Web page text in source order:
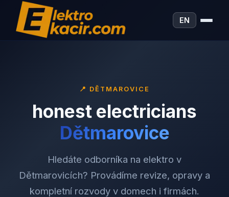
EN
📍 DĚTMAROVICE
honest electricians
Dětmarovice
Hledáte odborníka na elektro v
Dětmarovicích? Provádíme revize, opravy a
kompletní rozvody v domech i firmách.